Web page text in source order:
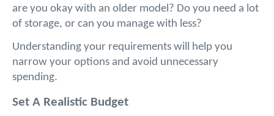
are you okay with an older model? Do you need a lot
of storage, or can you manage with less?
Understanding your requirements will help you
narrow your options and avoid unnecessary
spending.
Set A Realistic Budget